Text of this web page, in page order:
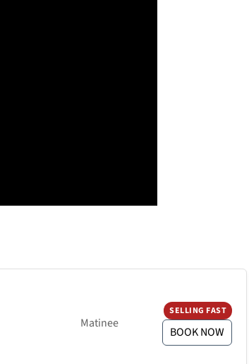
Matinee
SELLING FAST
BOOK NOW